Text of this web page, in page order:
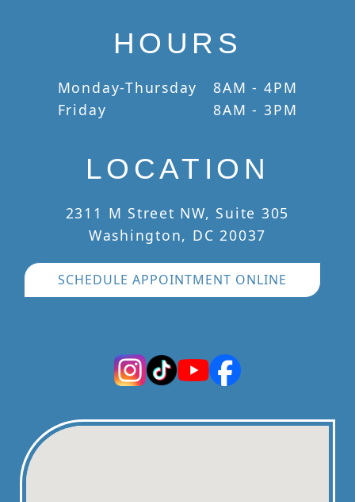
HOURS
Monday-Thursday 8AM - 4PM
Friday
8AM - 3PM
LOCATION
2311 M Street NW, Suite 305
Washington, DC 20037
SCHEDULE APPOINTMENT ONLINE